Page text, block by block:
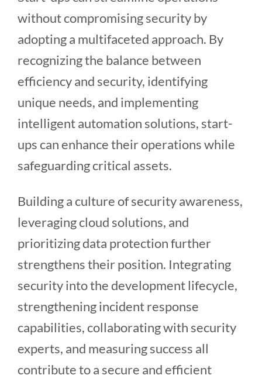
without compromising security by
adopting a multifaceted approach. By
recognizing the balance between
efficiency and security, identifying
unique needs, and implementing
intelligent automation solutions, start-
ups can enhance their operations while
safeguarding critical assets.
Building a culture of security awareness,
leveraging cloud solutions, and
prioritizing data protection further
strengthens their position. Integrating
security into the development lifecycle,
strengthening incident response
capabilities, collaborating with security
experts, and measuring success all
contribute to a secure and efficient